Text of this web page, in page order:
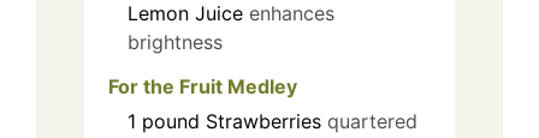
Lemon Juice enhances
brightness
For the Fruit Medley
1 pound Strawberries quartered